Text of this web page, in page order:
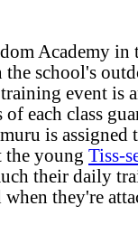
Academy
the school's
event is
each class
is assigned
the young Tiss-
their daily
they're